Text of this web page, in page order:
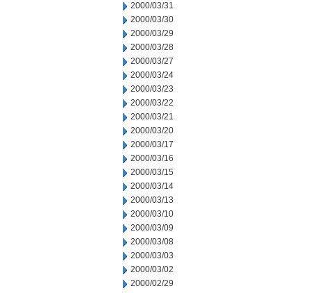
2000/03/31
2000/03/30
2000/03/29
2000/03/28
2000/03/27
2000/03/24
2000/03/23
2000/03/22
2000/03/21
2000/03/20
2000/03/17
2000/03/16
2000/03/15
2000/03/14
2000/03/13
2000/03/10
2000/03/09
2000/03/08
2000/03/03
2000/03/02
2000/02/29